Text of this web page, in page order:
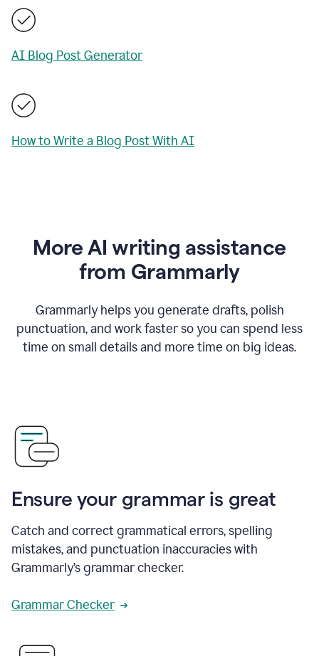
AI Blog Post Generator
How to Write a Blog Post With AI
More AI writing assistance
from Grammarly
Grammarly helps you generate drafts, polish
punctuation, and work faster so you can spend less
time on small details and more time on big ideas.
Ensure your grammar is great
Catch and correct grammatical errors, spelling
mistakes, and punctuation inaccuracies with
Grammarly’s grammar checker.
Grammar Checker